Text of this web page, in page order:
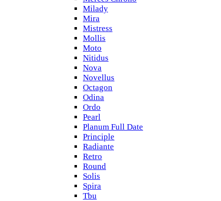
Milady
Mira
Mistress
Mollis
Moto
Nitidus
Nova
Novellus
Octagon
Odina
Ordo
Pearl
Planum Full Date
Principle
Radiante
Retro
Round
Solis
Spira
Tbu